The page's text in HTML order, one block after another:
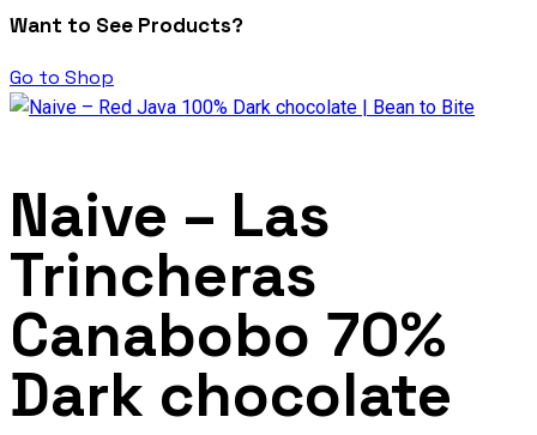
Want to See Products?
Go to Shop
Naive – Las
Trincheras
Canabobo 70%
Dark chocolate